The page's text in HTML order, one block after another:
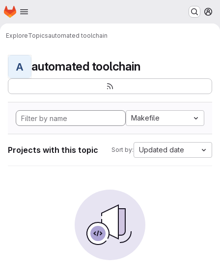
Skip to main content
Homepage
ExploreTopicsautomated toolchain
A automated toolchain
Makefile
Projects with this topic Sort by: Updated date